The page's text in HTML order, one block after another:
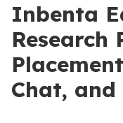
Inbenta
Research
Chat, and